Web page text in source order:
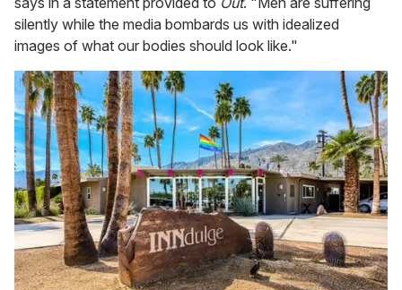
silently while the media bombards us with idealized
images of what our bodies should look like."